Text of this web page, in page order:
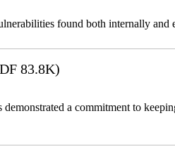
found both internally
83.8K)
a commitment to